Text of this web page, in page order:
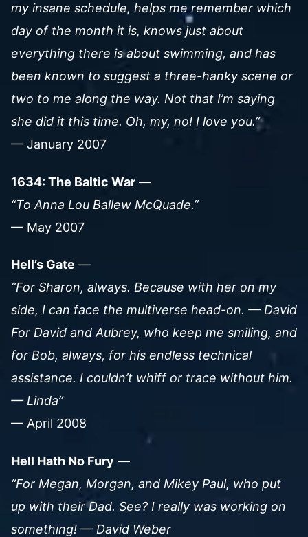
my insane schedule, helps me remember which
day of the month it is, knows just about
everything there is about swimming, and has
been known to suggest a three-hanky scene or
two to me along the way. Not that I’m saying
she did it this time. Oh, my, no! I love you.”
— January 2007
1634: The Baltic War —
“To Anna Lou Ballew McQuade.”
— May 2007
Hell’s Gate —
“For Sharon, always. Because with her on my
side, I can face the multiverse head-on. — David
For David and Aubrey, who keep me smiling, and
for Bob, always, for his endless technical
assistance. I couldn’t whiff or trace without him.
— Linda”
— April 2008
Hell Hath No Fury —
“For Megan, Morgan, and Mikey Paul, who put
up with their Dad. See? I really was working on
something! — David Weber